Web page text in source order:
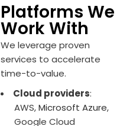
Platforms We
Work With
We leverage proven
services to accelerate
time-to-value.
Cloud providers:
AWS,Microsoft Azure,
Google Cloud